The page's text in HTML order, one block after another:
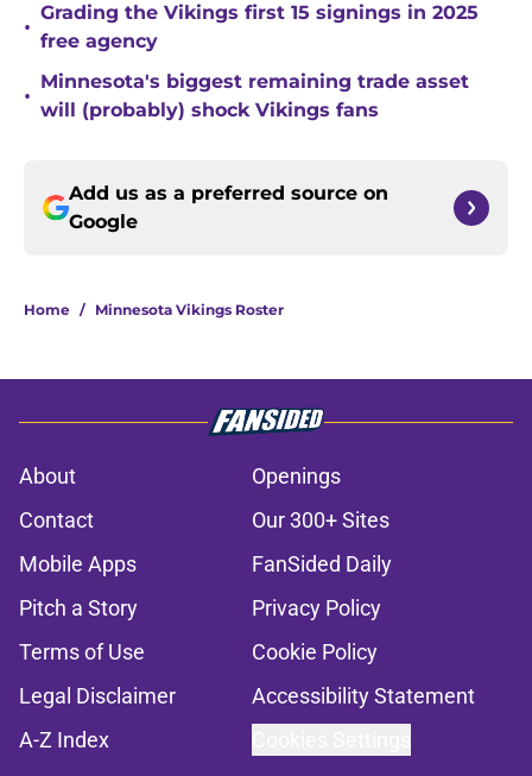
•
Grading the Vikings first 15 signings in 2025
free agency
•
Minnesota's biggest remaining trade asset
will (probably) shock Vikings fans
Add us as a preferred source on
Google
Home / Minnesota Vikings Roster
About
Openings
Contact
Our 300+ Sites
Mobile Apps
FanSided Daily
Pitch a Story
Privacy Policy
Terms of Use
Cookie Policy
Legal Disclaimer
Accessibility Statement
A-Z Index